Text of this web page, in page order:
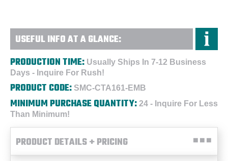
USEFUL INFO AT A GLANCE:
PRODUCTION TIME: Usually Ships In 7-12 Business
Days - Inquire For Rush!
PRODUCT CODE: SMC-CTA161-EMB
MINIMUM PURCHASE QUANTITY: 24 - Inquire For Less
Than Minimum!
PRODUCT DETAILS + PRICING